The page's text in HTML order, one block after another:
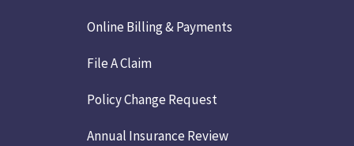
Online Billing & Payments
File A Claim
Policy Change Request
Annual Insurance Review